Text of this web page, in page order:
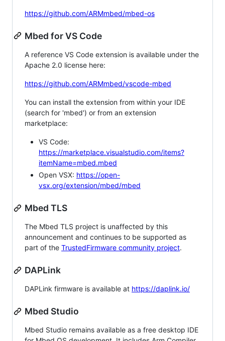
https://github.com/ARMmbed/mbed-os
Mbed for VS Code
A reference VS Code extension is available under the
Apache 2.0 license here:
https://github.com/ARMmbed/vscode-mbed
You can install the extension from within your IDE
(search for 'mbed') or from an extension
marketplace:
VS Code:
https://marketplace.visualstudio.com/items?
itemName=mbed.mbed
Open VSX: https://open-
vsx.org/extension/mbed/mbed
Mbed TLS
The Mbed TLS project is unaffected by this
announcement and continues to be supported as
part of the TrustedFirmware community project.
DAPLink
DAPLink firmware is available at https://daplink.io/
Mbed Studio
Mbed Studio remains available as a free desktop IDE